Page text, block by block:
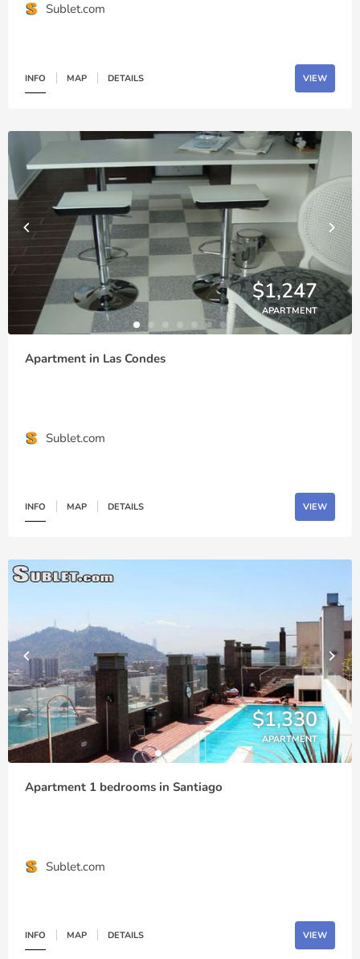
Sublet.com
INFO MAP DETAILS VIEW
$1,247
APARTMENT
Apartment in Las Condes
Sublet.com
INFO MAP DETAILS VIEW
$1,330
APARTMENT
Apartment 1 bedrooms in Santiago
Sublet.com
INFO MAP DETAILS VIEW